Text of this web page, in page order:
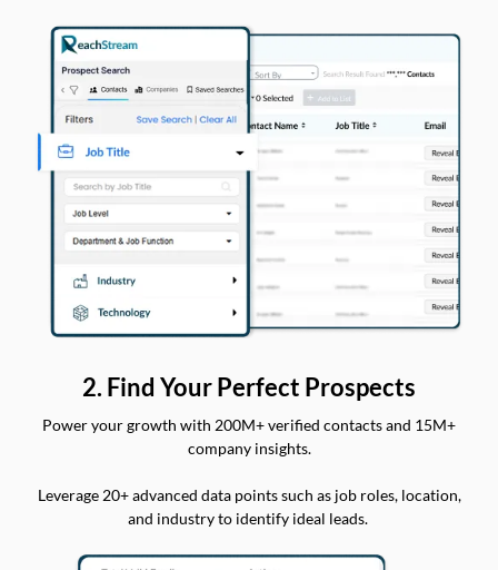
2. Find Your Perfect Prospects
Power your growth with 200M+ verified contacts and 15M+
company insights.
Leverage 20+ advanced data points such as job roles, location,
and industry to identify ideal leads.